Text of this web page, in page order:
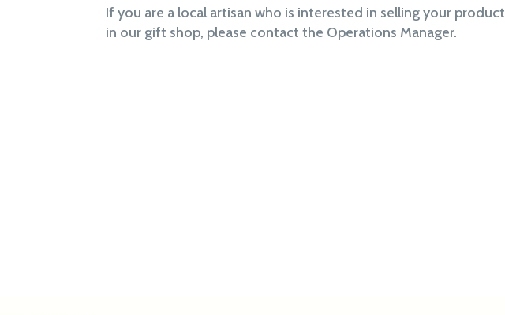
If you are a local artisan who is interested in selling your product
in our gift shop, please contact the Operations Manager.